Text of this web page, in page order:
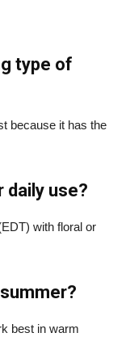
type of
because it has the
daily use?
with floral or
best in warm